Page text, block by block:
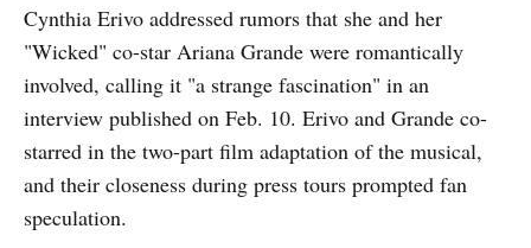
Cynthia Erivo addressed rumors that she and her
"Wicked" co-star Ariana Grande were romantically
involved, calling it "a strange fascination" in an
interview published on Feb. 10. Erivo and Grande co-
starred in the two-part film adaptation of the musical,
and their closeness during press tours prompted fan
speculation.